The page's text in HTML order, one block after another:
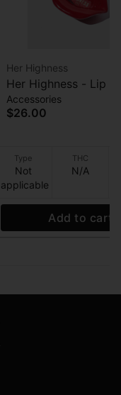
Her Highness
Her Highness - Lip
Ashtray
Accessories
$26.00
Type
Not
applicable
THC
N/A
Add to cart